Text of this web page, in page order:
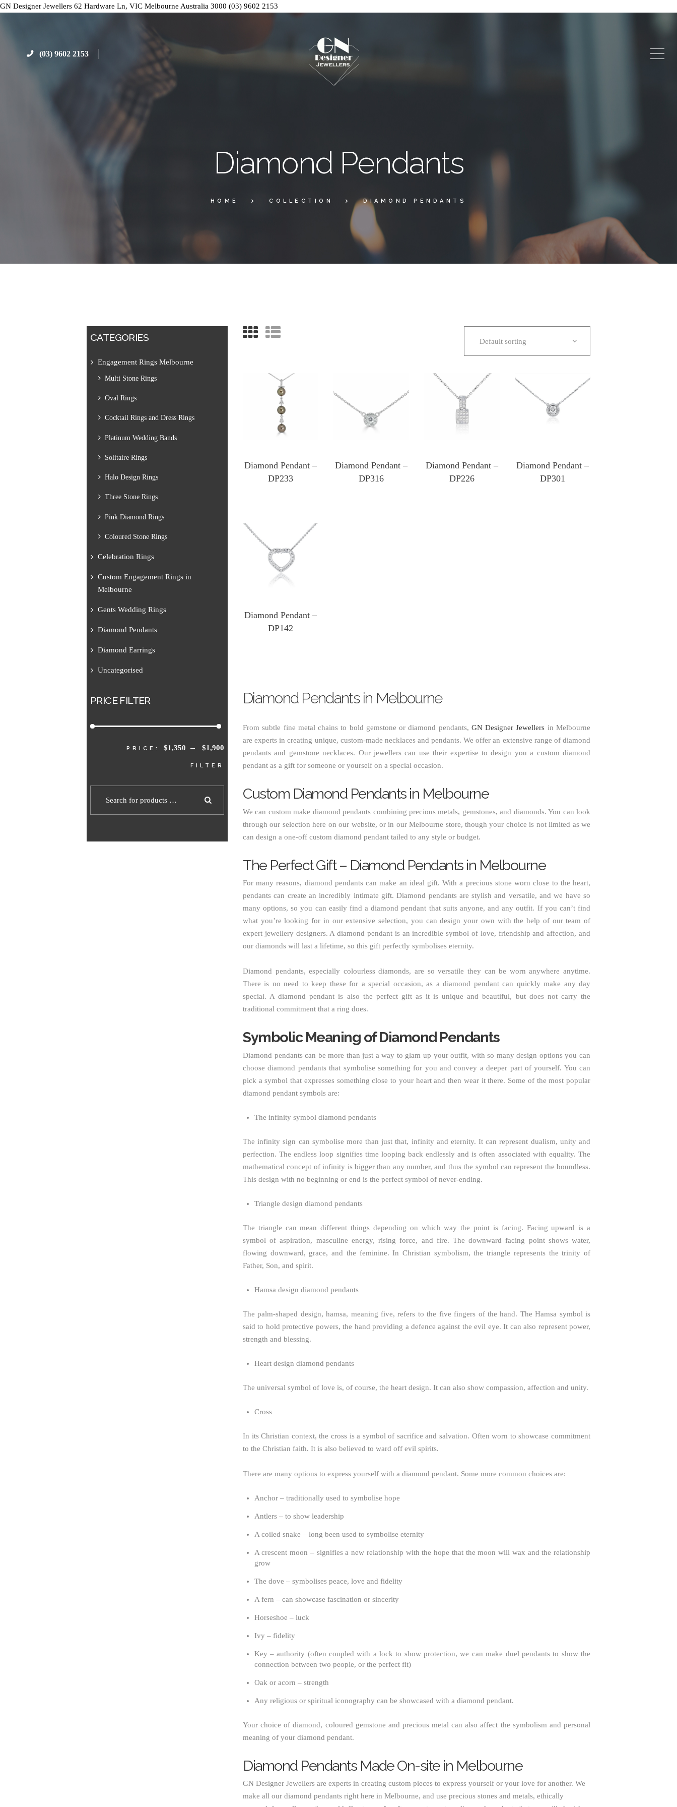
GN Designer Jewellers 62 Hardware Ln, VIC Melbourne Australia 3000 (03) 9602 2153
(03) 9602 2153
Diamond Pendants
HOME COLLECTION DIAMOND PENDANTS
Diamond Pendant –
DP233
Diamond Pendant –
DP316
Diamond Pendant –
DP226
Diamond Pendant –
DP301
Diamond Pendant –
DP142
Diamond Pendants in Melbourne
From subtle fine metal chains to bold gemstone or diamond pendants, GN Designer Jewellers in Melbourne
are experts in creating unique, custom-made necklaces and pendants. We offer an extensive range of diamond
pendants and gemstone necklaces. Our jewellers can use their expertise to design you a custom diamond
pendant as a gift for someone or yourself on a special occasion.
Custom Diamond Pendants in Melbourne
We can custom make diamond pendants combining precious metals, gemstones, and diamonds. You can look
through our selection here on our website, or in our Melbourne store, though your choice is not limited as we
can design a one-off custom diamond pendant tailed to any style or budget.
The Perfect Gift – Diamond Pendants in Melbourne
For many reasons, diamond pendants can make an ideal gift. With a precious stone worn close to the heart,
pendants can create an incredibly intimate gift. Diamond pendants are stylish and versatile, and we have so
many options, so you can easily find a diamond pendant that suits anyone, and any outfit. If you can’t find
what you’re looking for in our extensive selection, you can design your own with the help of our team of
expert jewellery designers. A diamond pendant is an incredible symbol of love, friendship and affection, and
our diamonds will last a lifetime, so this gift perfectly symbolises eternity.
Diamond pendants, especially colourless diamonds, are so versatile they can be worn anywhere anytime.
There is no need to keep these for a special occasion, as a diamond pendant can quickly make any day
special. A diamond pendant is also the perfect gift as it is unique and beautiful, but does not carry the
traditional commitment that a ring does.
Symbolic Meaning of Diamond Pendants
Diamond pendants can be more than just a way to glam up your outfit, with so many design options you can
choose diamond pendants that symbolise something for you and convey a deeper part of yourself. You can
pick a symbol that expresses something close to your heart and then wear it there. Some of the most popular
diamond pendant symbols are:
The infinity symbol diamond pendants
The infinity sign can symbolise more than just that, infinity and eternity. It can represent dualism, unity and
perfection. The endless loop signifies time looping back endlessly and is often associated with equality. The
mathematical concept of infinity is bigger than any number, and thus the symbol can represent the boundless.
This design with no beginning or end is the perfect symbol of never-ending.
Triangle design diamond pendants
The triangle can mean different things depending on which way the point is facing. Facing upward is a
symbol of aspiration, masculine energy, rising force, and fire. The downward facing point shows water,
flowing downward, grace, and the feminine. In Christian symbolism, the triangle represents the trinity of
Father, Son, and spirit.
Hamsa design diamond pendants
The palm-shaped design, hamsa, meaning five, refers to the five fingers of the hand. The Hamsa symbol is
said to hold protective powers, the hand providing a defence against the evil eye. It can also represent power,
strength and blessing.
Heart design diamond pendants
The universal symbol of love is, of course, the heart design. It can also show compassion, affection and unity.
Cross
In its Christian context, the cross is a symbol of sacrifice and salvation. Often worn to showcase commitment
to the Christian faith. It is also believed to ward off evil spirits.
There are many options to express yourself with a diamond pendant. Some more common choices are:
Anchor – traditionally used to symbolise hope
Antlers – to show leadership
A coiled snake – long been used to symbolise eternity
A crescent moon – signifies a new relationship with the hope that the moon will wax and the relationship
grow
The dove – symbolises peace, love and fidelity
A fern – can showcase fascination or sincerity
Horseshoe – luck
Ivy – fidelity
Key – authority (often coupled with a lock to show protection, we can make duel pendants to show the
connection between two people, or the perfect fit)
Oak or acorn – strength
Any religious or spiritual iconography can be showcased with a diamond pendant.
Your choice of diamond, coloured gemstone and precious metal can also affect the symbolism and personal
meaning of your diamond pendant.
Diamond Pendants Made On-site in Melbourne
GN Designer Jewellers are experts in creating custom pieces to express yourself or your love for another. We
make all our diamond pendants right here in Melbourne, and use precious stones and metals, ethically
CATEGORIES
Engagement Rings Melbourne
Multi Stone Rings
Oval Rings
Cocktail Rings and Dress Rings
Platinum Wedding Bands
Solitaire Rings
Halo Design Rings
Three Stone Rings
Pink Diamond Rings
Coloured Stone Rings
Celebration Rings
Custom Engagement Rings in
Melbourne
Gents Wedding Rings
Diamond Pendants
Diamond Earrings
Uncategorised
PRICE FILTER
MIN
MAX
FILTER
PRICE: $1,350 — $1,900